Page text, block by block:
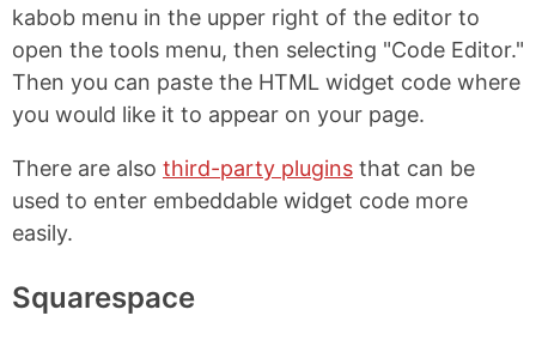
kabob menu in the upper right of the editor to
open the tools menu, then selecting "Code Editor."
Then you can paste the HTML widget code where
you would like it to appear on your page.
There are also third-party plugins that can be
used to enter embeddable widget code more
easily.
Squarespace